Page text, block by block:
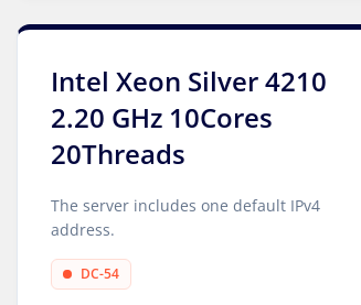
Intel Xeon Silver 4210
2.20 GHz 10Cores
20Threads
The server includes one default IPv4
address.
DC-54